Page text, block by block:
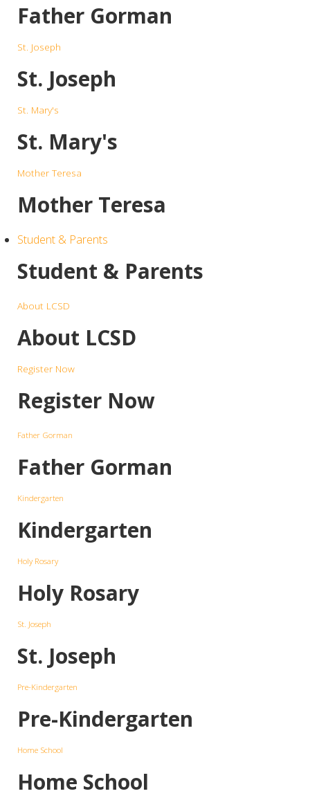
Father Gorman
St. Joseph
St. Joseph
St. Mary's
St. Mary's
Mother Teresa
Mother Teresa
Student & Parents
Student & Parents
About LCSD
About LCSD
Register Now
Register Now
Father Gorman
Father Gorman
Kindergarten
Kindergarten
Holy Rosary
Holy Rosary
St. Joseph
St. Joseph
Pre-Kindergarten
Pre-Kindergarten
Home School
Home School